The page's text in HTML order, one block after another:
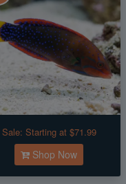
Sale: Starting at $71.99
Shop Now